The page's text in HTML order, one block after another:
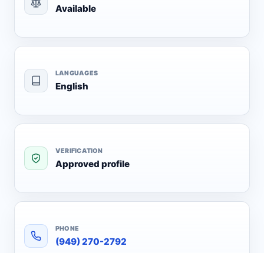
Available
LANGUAGES
English
VERIFICATION
Approved profile
PHONE
(949) 270-2792